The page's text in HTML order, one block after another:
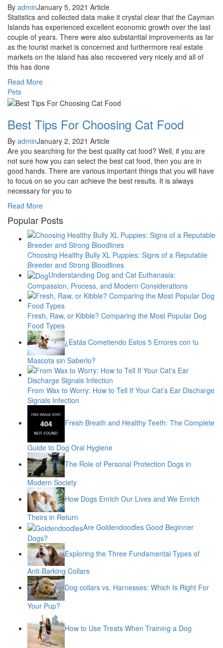
By adminJanuary 5, 2021 Article
Statistics and collected data make it crystal clear that the Cayman
Islands has experienced excellent economic growth over the last
couple of years. There were also substantial improvements as far
as the tourist market is concerned and furthermore real estate
markets on the island has also recovered very nicely and all of
this has done
Read More
Pets
Best Tips For Choosing Cat Food
By adminJanuary 2, 2021 Article
Are you searching for the best quality cat food? Well, if you are
not sure how you can select the best cat food, then you are in
good hands. There are various important things that you will have
to focus on so you can achieve the best results. It is always
necessary for you to
Read More
Popular Posts
Choosing Healthy Bully XL Puppies: Signs of a Reputable
Breeder and Strong Bloodlines
Understanding Dog and Cat Euthanasia:
Compassion, Process, and Modern Considerations
Fresh, Raw, or Kibble? Comparing the Most Popular Dog
Food Types
¿Estás Cometiendo Estos 5 Errores con tu
Mascota sin Saberlo?
From Wax to Worry: How to Tell If Your Cat’s Ear Discharge
Signals Infection
Fresh Breath and Healthy Teeth: The Complete
Guide to Dog Oral Hygiene
The Role of Personal Protection Dogs in
Modern Society
How Dogs Enrich Our Lives and We Enrich
Theirs in Return
Are Goldendoodles Good Beginner
Dogs?
Exploring the Three Fundamental Types of
Anti-Barking Collars
Dog collars vs. Harnesses: Which Is Right For
Your Pup?
How to Use Treats When Training a Dog